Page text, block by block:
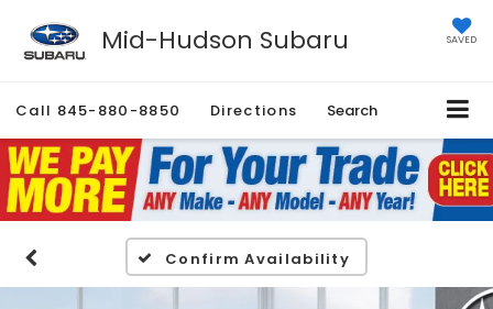
Mid-Hudson Subaru SAVED
Call 845-880-8850 Directions Search
Confirm Availability